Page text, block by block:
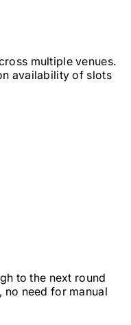
multiple venues.
availability of slots
to the next round
no need for manual